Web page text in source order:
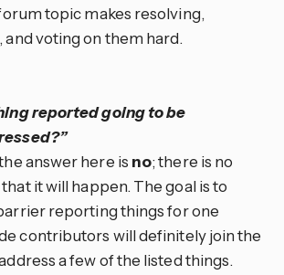
topic makes resolving,
and voting on them hard.
reported going to be
answer here is no; there is no
it will happen. The goal is to
reporting things for one
contributors will definitely join the
a few of the listed things.